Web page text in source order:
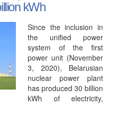
kWh
Since the inclusion in
the unified power
system of the first
power unit (November
3, 2020), Belarusian
nuclear power plant
has produced 30 billion
kWh of electricity,